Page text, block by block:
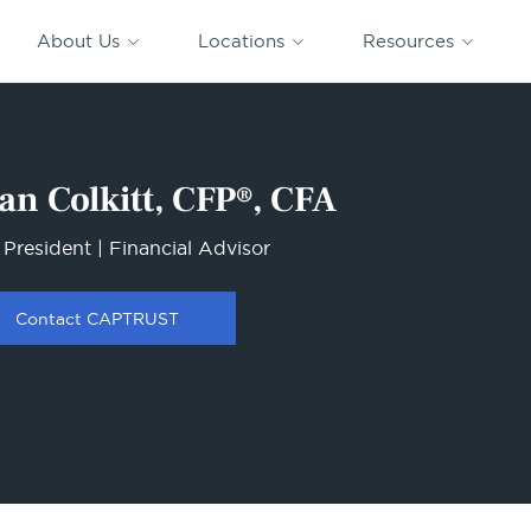
About Us Locations Resources
Search
for
Colkitt, CFP®, CFA
| Financial Advisor
Contact CAPTRUST